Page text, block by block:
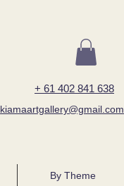
+ 61 402 841 638
kiamaartgallery@gmail.com
By Theme